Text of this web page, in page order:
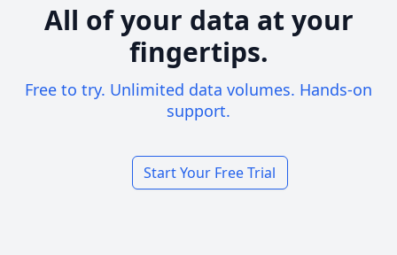
All of your data at your
fingertips.
Free to try. Unlimited data volumes. Hands-on
support.
Start Your Free Trial